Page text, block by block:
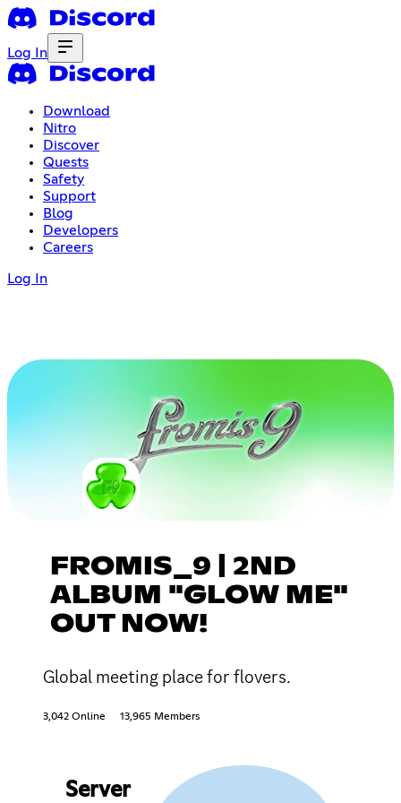
Log In
Download
Nitro
Discover
Quests
Safety
Support
Blog
Developers
Careers
Log In
FROMIS_9 | 2ND
ALBUM "GLOW ME"
OUT NOW!
Global meeting place for flovers.
3,042 Online 13,965 Members
Server